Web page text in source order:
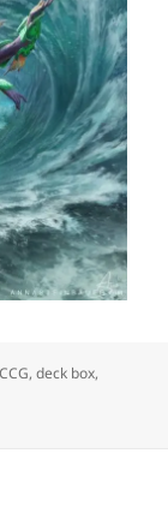
Tags
CCG, deck box,